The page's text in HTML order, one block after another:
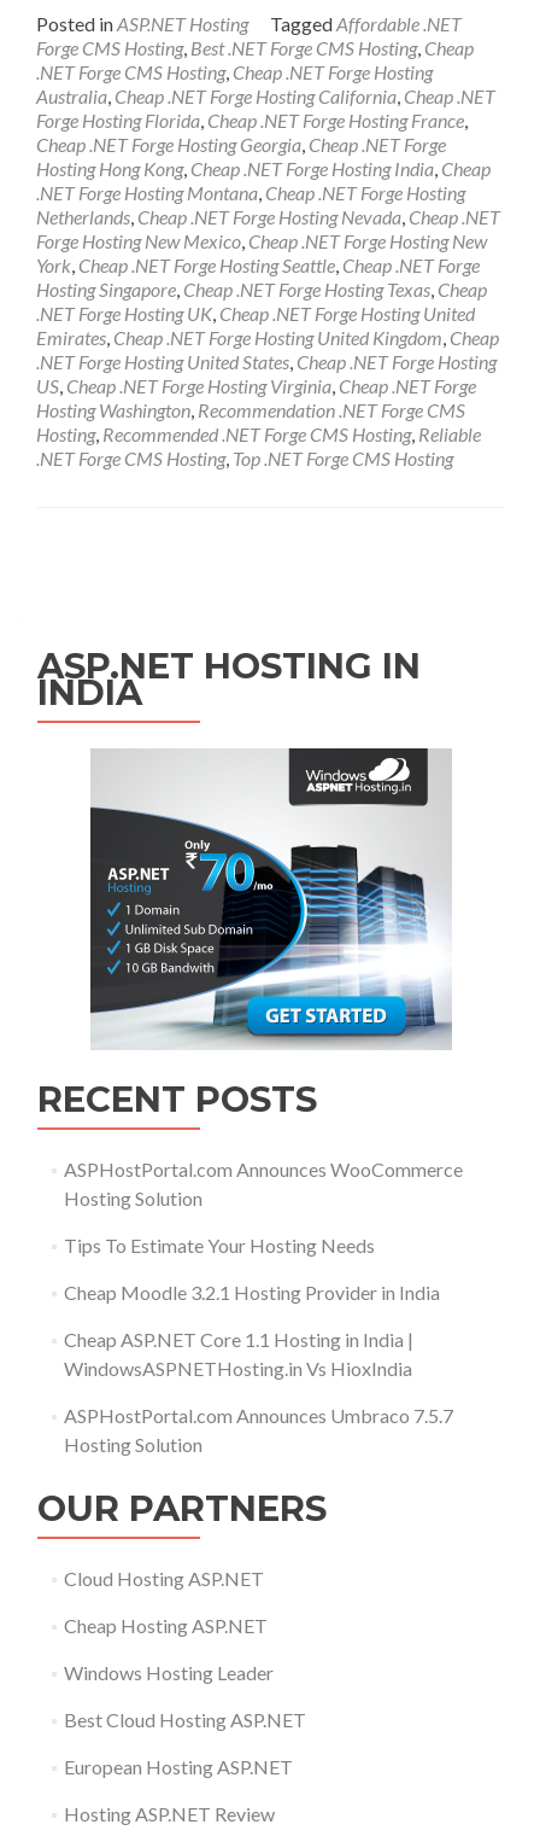
Posted inASP.NET Hosting TaggedAffordable .NET
Forge CMS Hosting, Best .NET Forge CMS Hosting, Cheap
.NET Forge CMS Hosting, Cheap .NET Forge Hosting
Australia, Cheap .NET Forge Hosting California, Cheap .NET
Forge Hosting Florida, Cheap .NET Forge Hosting France,
Cheap .NET Forge Hosting Georgia, Cheap .NET Forge
Hosting Hong Kong, Cheap .NET Forge Hosting India, Cheap
.NET Forge Hosting Montana, Cheap .NET Forge Hosting
Netherlands, Cheap .NET Forge Hosting Nevada, Cheap .NET
Forge Hosting New Mexico, Cheap .NET Forge Hosting New
York, Cheap .NET Forge Hosting Seattle, Cheap .NET Forge
Hosting Singapore, Cheap .NET Forge Hosting Texas, Cheap
.NET Forge Hosting UK, Cheap .NET Forge Hosting United
Emirates, Cheap .NET Forge Hosting United Kingdom, Cheap
.NET Forge Hosting United States, Cheap .NET Forge Hosting
US, Cheap .NET Forge Hosting Virginia, Cheap .NET Forge
Hosting Washington, Recommendation .NET Forge CMS
Hosting, Recommended .NET Forge CMS Hosting, Reliable
.NET Forge CMS Hosting, Top .NET Forge CMS Hosting
ASP.NET HOSTING IN
INDIA
RECENT POSTS
ASPHostPortal.com Announces WooCommerce
Hosting Solution
Tips To Estimate Your Hosting Needs
Cheap Moodle 3.2.1 Hosting Provider in India
Cheap ASP.NET Core 1.1 Hosting in India |
WindowsASPNETHosting.in Vs HioxIndia
ASPHostPortal.com Announces Umbraco 7.5.7
Hosting Solution
OUR PARTNERS
Cloud Hosting ASP.NET
Cheap Hosting ASP.NET
Windows Hosting Leader
Best Cloud Hosting ASP.NET
European Hosting ASP.NET
Hosting ASP.NET Review